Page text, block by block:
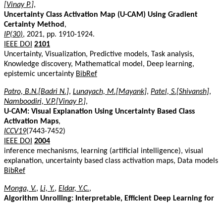
[Vinay P.],
Uncertainty Class Activation Map (U-CAM) Using Gradient
Certainty Method ,
IP(30), 2021, pp. 1910-1924.
IEEE DOI 2101
Uncertainty, Visualization, Predictive models, Task analysis,
Knowledge discovery, Mathematical model, Deep learning,
epistemic uncertainty BibRef
Patro, B.N.[Badri N.], Lunayach, M.[Mayank], Patel, S.[Shivansh],
Namboodiri, V.P.[Vinay P.],
U-CAM: Visual Explanation Using Uncertainty Based Class
Activation Maps,
ICCV19(7443-7452)
IEEE DOI 2004
inference mechanisms, learning (artificial intelligence), visual
explanation, uncertainty based class activation maps, Data models
BibRef
Monga, V., Li, Y., Eldar, Y.C.,
Algorithm Unrolling: Interpretable, Efficient Deep Learning for